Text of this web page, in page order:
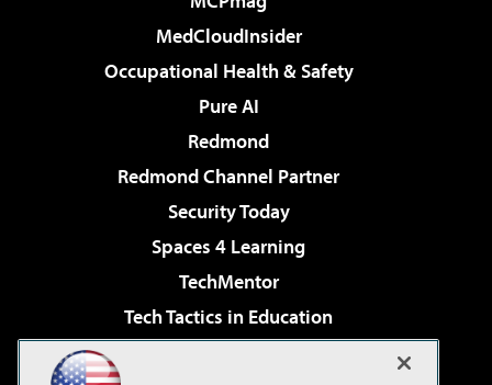
MedCloudInsider
Occupational Health & Safety
Pure AI
Redmond
Redmond Channel Partner
Security Today
Spaces 4 Learning
TechMentor
Tech Tactics in Education